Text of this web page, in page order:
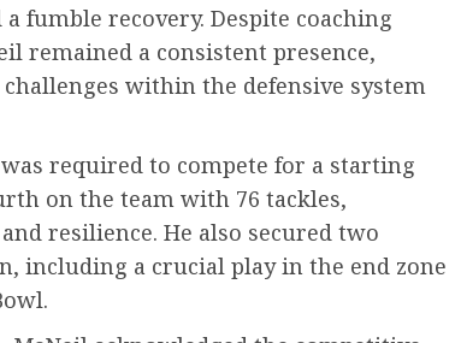
fumble recovery. Despite coaching
remained a consistent presence,
within the defensive system
required to compete for a starting
on the team with 76 tackles,
resilience. He also secured two
including a crucial play in the end zone